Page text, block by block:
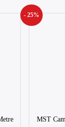
- 25%
MST